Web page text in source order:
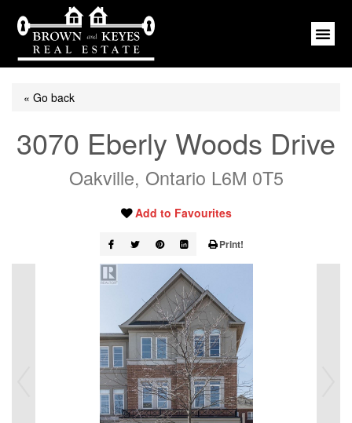
« Go back
3070 Eberly Woods Drive
Oakville, Ontario L6M 0T5
Add to Favourites
Print!